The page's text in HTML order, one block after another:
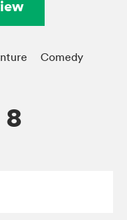
Comedy